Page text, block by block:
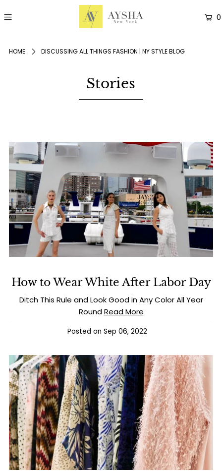
0
HOME DISCUSSING ALL THINGS FASHION | NY STYLE BLOG
Stories
How to Wear White After Labor Day
Ditch This Rule and Look Good in Any Color All Year
RoundRead More
Posted on Sep 06, 2022